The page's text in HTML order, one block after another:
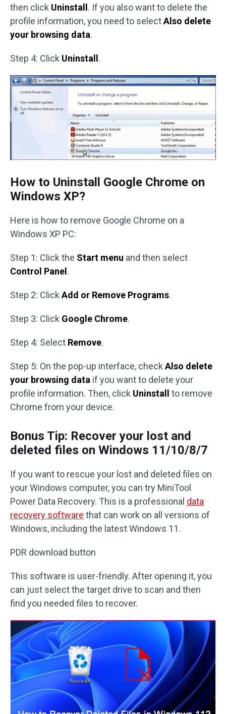
then click Uninstall . If you also want to delete the
profile information, you need to selectAlso delete
your browsing data.
Step 4: Click Uninstall .
How to Uninstall Google Chrome on
Windows XP?
Here is how to remove Google Chrome on a
Windows XP PC:
Step 1: Click the Start menu and then select
Control Panel.
Step 2: Click Add or Remove Programs.
Step 3: Click Google Chrome.
Step 4: Select Remove.
Step 5: On the pop-up interface, check Also delete
your browsing data if you want to delete your
profile information. Then, click Uninstall to remove
Chrome from your device.
Bonus Tip: Recover your lost and
deleted files on Windows 11/10/8/7
If you want to rescue your lost and deleted files on
your Windows computer, you can try MiniTool
Power Data Recovery. This is a professional data
recovery software that can work on all versions of
Windows, including the latest Windows 11.
PDR download button
This software is user-friendly. After opening it, you
can just select the target drive to scan and then
find you needed files to recover.